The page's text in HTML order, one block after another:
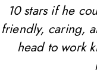
10 stars if he
friendly, caring,
head to work